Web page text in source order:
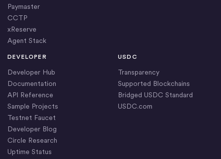
Paymaster
CCTP
xReserve
Agent Stack
DEVELOPER
Developer Hub
Documentation
API Reference
Sample Projects
Testnet Faucet
Developer Blog
Circle Research
Uptime Status
USDC
Transparency
Supported Blockchains
Bridged USDC Standard
USDC.com